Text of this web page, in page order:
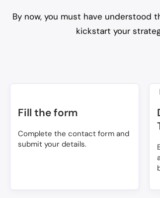
By now, you must have understood
kickstart your
Fill the form
Complete the contact form and
submit your details.